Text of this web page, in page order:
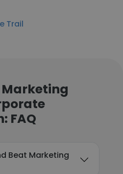
Trail
FAQ
Beat Marketing